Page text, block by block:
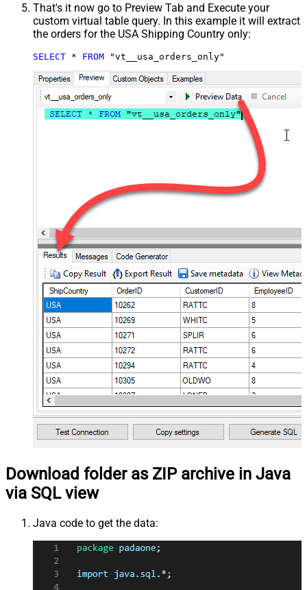
That's it now go to Preview Tab and Execute your
custom virtual table query. In this example it will extract
the orders for the USA Shipping Country only:
SELECT * FROM "vt__usa_orders_only"
Download folder as ZIP archive in Java
via SQL view
Java code to get the data: